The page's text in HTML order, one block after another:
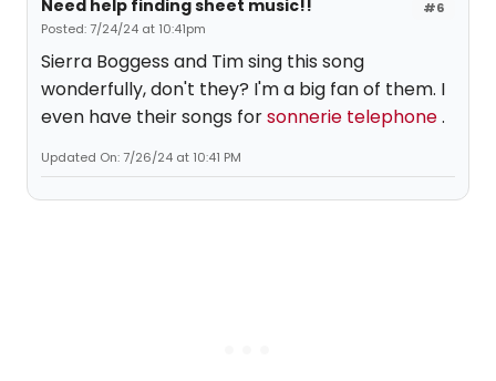
#6
Need help finding sheet music!!
Posted: 7/24/24 at 10:41pm
Sierra Boggess and Tim sing this song
wonderfully, don't they? I'm a big fan of them. I
even have their songs forsonnerie telephone.
Updated On: 7/26/24 at 10:41 PM